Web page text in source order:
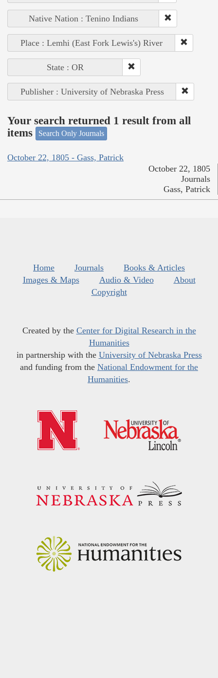
Native Nation : Tenino Indians
Place : Lemhi (East Fork Lewis's) River
State : OR
Publisher : University of Nebraska Press
Your search returned 1 result from all
items
Search Only Journals
October 22, 1805 - Gass, Patrick
October 22, 1805
Journals
Gass, Patrick
Home Journals
Books & Articles
Images & Maps
Audio & Video
About
Copyright
Created by the Center for Digital Research in the
Humanities
in partnership with the University of Nebraska Press
and funding from the National Endowment for the
Humanities.